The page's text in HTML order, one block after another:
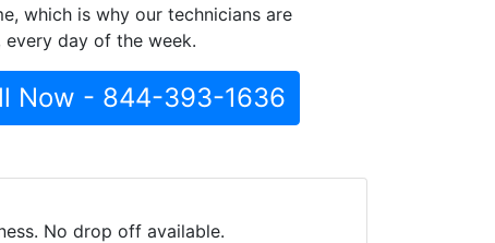
which is why our technicians are
every day of the week.
Now - 844-393-1636
No drop off available.